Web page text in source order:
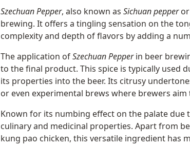
Szechuan Pepper, also known as Sichuan pepperor
brewing. It offers a tingling sensation on the
complexity and depth of flavors by adding a
The application ofSzechuan Pepperin beer
to the final product. This spice is typically used
its properties into the beer. Its citrusy
or even experimental brews where brewers
Known for its numbing effect on the palate
culinary and medicinal properties. Apart from
kung pao chicken, this versatile ingredient has